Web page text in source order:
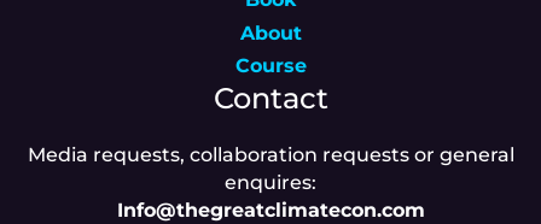
About
Course
Contact
Media requests, collaboration requests or general
enquires:
Info@thegreatclimatecon.com